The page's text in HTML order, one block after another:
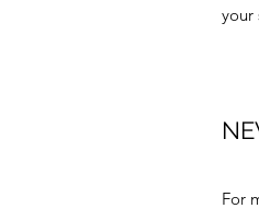
your
For